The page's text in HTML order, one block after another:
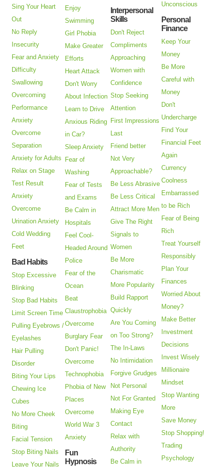
Sing Your Heart
Out
No Reply
Insecurity
Fear and Anxiety
Difficulty
Swallowing
Overcoming
Performance
Anxiety
Overcome
Separation
Anxiety for Adults
Relax on Stage
Test Result
Anxiety
Overcome
Urination Anxiety
Cold Wedding
Feet
Bad Habits
Stop Excessive
Blinking
Stop Bad Habits
Limit Screen Time
Pulling Eyebrows /
Eyelashes
Hair Pulling
Disorder
Biting Your Lips
Chewing Ice
Cubes
No More Cheek
Biting
Facial Tension
Stop Biting Nails
Leave Your Nails
Enjoy
Swimming
Girl Phobia
Make Greater
Efforts
Heart Attack
Don't Worry
About Infection
Learn to Drive
Anxious Riding
in Car?
Sleep Anxiety
Fear of
Washing
Fear of Tests
and Exams
Be Calm in
Hospitals
Feel Cool-
Headed Around
Police
Fear of the
Ocean
Beat
Claustrophobia
Overcome
Burglary Fear
Don't Panic!
Overcome
Technophobia
Phobia of New
Places
Overcome
World War 3
Anxiety
Fun
Hypnosis
Interpersonal
Skills
Don't Reject
Compliments
Approaching
Women with
Confidence
Stop Seeking
Attention
First Impressions
Last
Friend better
Not Very
Approachable?
Be Less Abrasive
Be Less Critical
Attract More Men
Give The Right
Signals to
Women
Be More
Charismatic
More Popularity
Build Rapport
Quickly
Are You Coming
on Too Strong?
The In-Laws
No Intimidation
Forgive Grudges
Not Personal
Not For Granted
Making Eye
Contact
Relax with
Authority
Be Calm in
Unconscious
Personal
Finance
Keep Your
Money
Be More
Careful with
Money
Don't
Undercharge
Find Your
Financial Feet
Again
Currency
Coolness
Embarrassed
to be Rich
Fear of Being
Rich
Treat Yourself
Responsibly
Plan Your
Finances
Worried About
Money?
Make Better
Investment
Decisions
Invest Wisely
Millionaire
Mindset
Stop Wanting
More
Save Money
Stop Shopping!
Trading
Psychology